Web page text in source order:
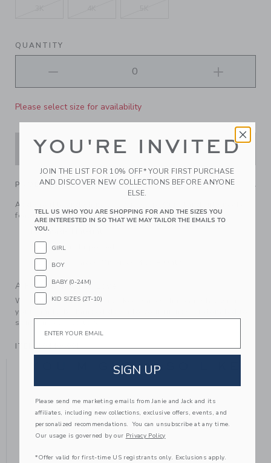
QUANTITY
Please select size for availability
ADD TO CART
PRODUCT DETAILS
Add sparkle and shine to every step. Our standout sneaker
features gold-tone glitter and perforated details too.
Manmade Material
Spot Clean; Imported
Elasticized Laces On Sizes 4 to 8 Only
A Forever Kind of Love
We make clothes that last. Keepsakes that can stay with
your family, be handed down to your friends or donated for
someone else to love.
ITEM104406001
YOU MIGHT ALSO LIKE
YOU'RE INVITED
JOIN THE LIST FOR 10% OFF* YOUR FIRST PURCHASE
AND DISCOVER NEW COLLECTIONS BEFORE ANYONE
ELSE.
TELL US WHO YOU ARE SHOPPING FOR AND THE SIZES YOU
ARE INTERESTED IN SO THAT WE MAY TAILOR THE EMAILS TO
YOU.
GIRL
BOY
BABY (0-24M)
KID SIZES (2T-10)
Email
SIGN UP
Please send me marketing emails from Janie and Jack and its
affiliates, including new collections, exclusive offers, events, and
personalized recommendations. You can unsubscribe at any time.
Our usage is governed by our Privacy Policy
*Offer valid for first-time US registrants only. Exclusions apply.